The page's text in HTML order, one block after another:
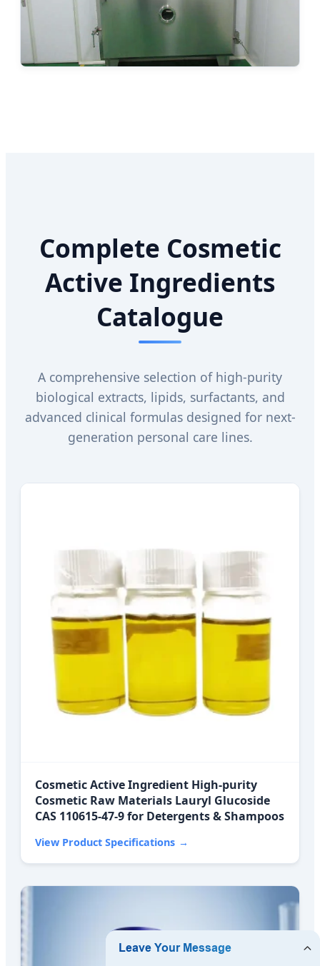
Complete Cosmetic
Active Ingredients
Catalogue
A comprehensive selection of high-purity
biological extracts, lipids, surfactants, and
advanced clinical formulas designed for next-
generation personal care lines.
Cosmetic Active Ingredient High-purity
Cosmetic Raw Materials Lauryl Glucoside
CAS 110615-47-9 for Detergents & Shampoos
View Product Specifications →